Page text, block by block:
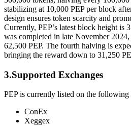
stabilizing at 10,000 PEP per block
design ensures token scarcity and
Currently, PEP’s latest block height is
was completed in late November
62,500 PEP. The fourth halving is
bringing the reward down to 31,250
3.Supported Exchanges
PEP is currently listed on the following
ConEx
Xeggex